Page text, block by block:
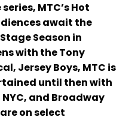
MTC’s Hot
await the
Season in
with the Tony
Jersey Boys, MTC is
until then with
and Broadway
on select